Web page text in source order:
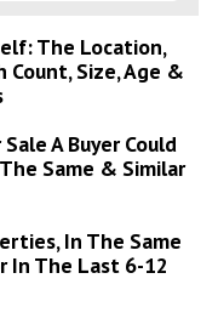
The Location,
Size, Age &
A Buyer Could
Same & Similar
In The Same
In The Last 6-12